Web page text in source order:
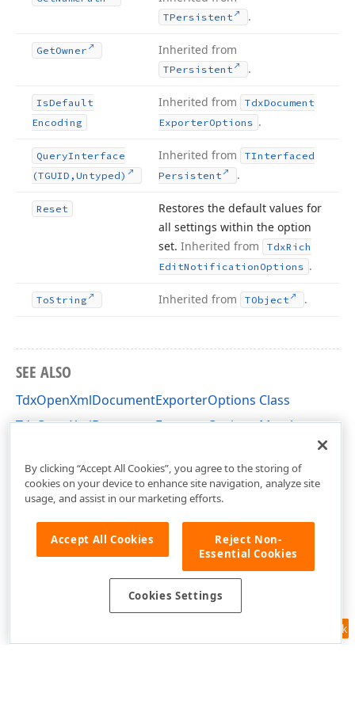
TPersistent .
GetOwner Inherited from
TPersistent .
IsDefault
Encoding
Inherited from TdxDocument
ExporterOptions .
QueryInterface
(TGUID,Untyped)
Inherited from
TInterfaced
Persistent
.
Reset
Restores the default values for
all settings within the option
set. Inherited from TdxRich
EditNotification Options .
ToString Inherited from TObject .
SEE ALSO
TdxOpenXmlDocumentExporterOptions Class
TdxOpenXmlDocumentExporterOptions Members
Feedback
By clicking “Accept All Cookies”, you agree to the storing of
cookies on your device to enhance site navigation, analyze site
usage, and assist in our marketing efforts.
Accept All Cookies
Reject Non-
Essential Cookies
Cookies Settings